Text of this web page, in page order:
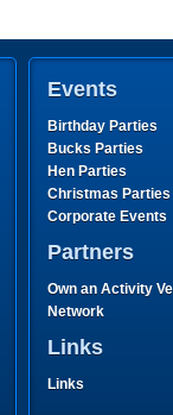
Events
Birthday Parties
Bucks Parties
Hen Parties
Christmas Parties
Corporate Events
Partners
Own an Activity
Network
Links
Links